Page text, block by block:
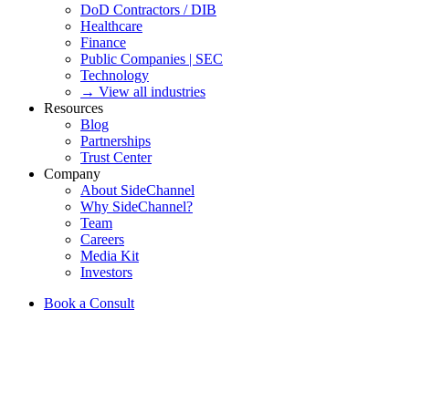
DoD Contractors / DIB
Healthcare
Finance
Public Companies | SEC
Technology
→ View all industries
Resources
Blog
Partnerships
Trust Center
Company
About SideChannel
Why SideChannel?
Team
Careers
Media Kit
Investors
Book a Consult